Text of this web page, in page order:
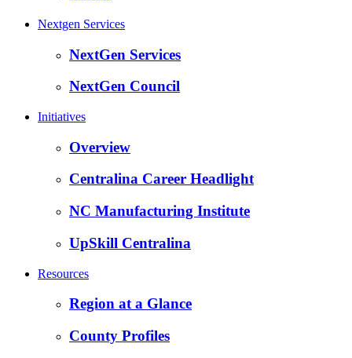
Nextgen Services
NextGen Services
NextGen Council
Initiatives
Overview
Centralina Career Headlight
NC Manufacturing Institute
UpSkill Centralina
Resources
Region at a Glance
County Profiles